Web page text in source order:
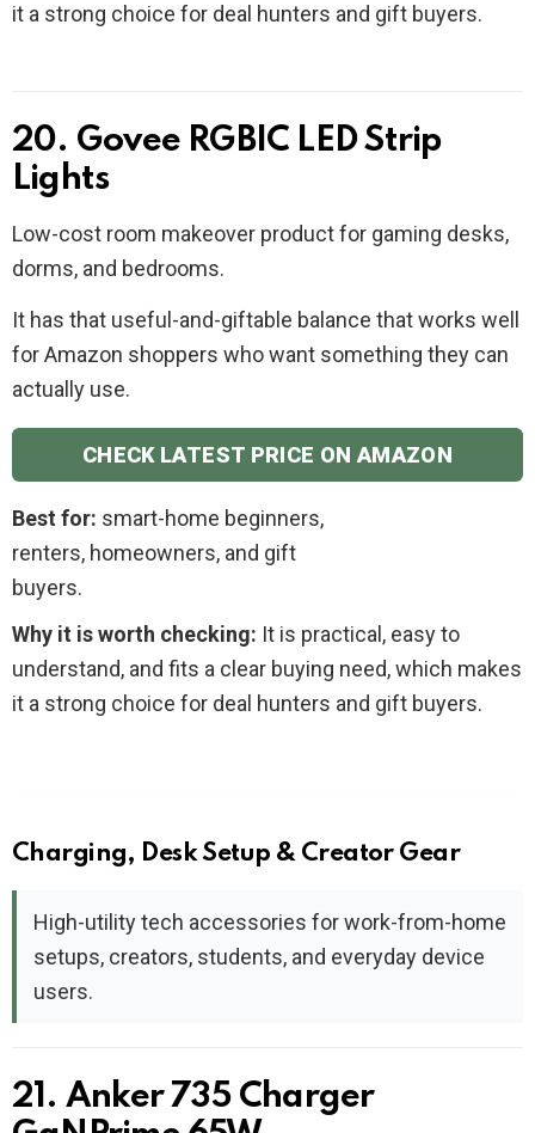
it a strong choice for deal hunters and gift buyers.
20. Govee RGBIC LED Strip
Lights
Low-cost room makeover product for gaming desks,
dorms, and bedrooms.
It has that useful-and-giftable balance that works well
for Amazon shoppers who want something they can
actually use.
CHECK LATEST PRICE ON AMAZON
Best for: smart-home beginners,
renters, homeowners, and gift
buyers.
Why it is worth checking: It is practical, easy to
understand, and fits a clear buying need, which makes
it a strong choice for deal hunters and gift buyers.
Charging, Desk Setup & Creator Gear
High-utility tech accessories for work-from-home
setups, creators, students, and everyday device
users.
21. Anker 735 Charger